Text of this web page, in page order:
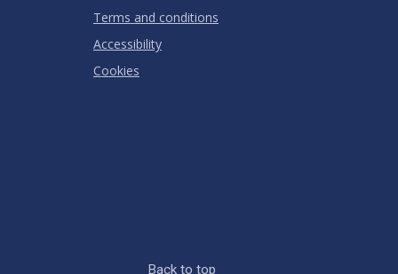
Terms and conditions
Accessibility
Cookies
Back to top